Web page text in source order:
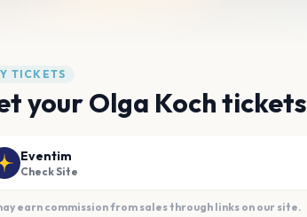
TICKETS
your Olga Koch tickets
Eventim
Check Site
earn commission from sales through links on our site.